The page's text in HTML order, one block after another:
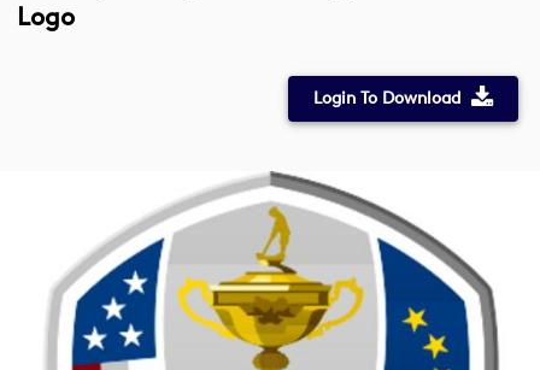
Logo
Login To Download